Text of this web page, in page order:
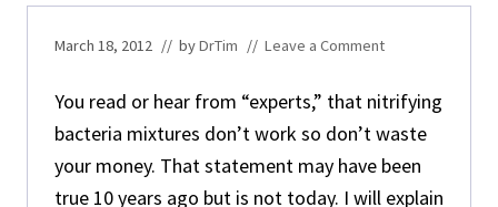
March 18, 2012 // byDrTim // Leave a Comment
You read or hear from “experts,” that nitrifying
bacteria mixtures don’t work so don’t waste
your money. That statement may have been
true 10 years ago but is not today. I will explain